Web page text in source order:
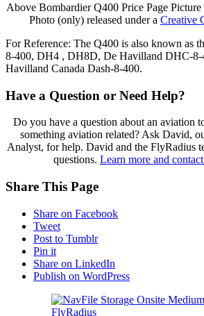
Above Bombardier Q400 Price Page Picture
Photo (only) released under a Creative
For Reference: The Q400 is also known as
8-400, DH4 , DH8D, De Havilland DHC-8-
Havilland Canada Dash-8-400.
Have a Question or Need Help?
Do you have a question about an aviation
something aviation related? Ask David,
Analyst, for help. David and the FlyRadius
questions. Learn more and
Share This Page
Share on Facebook
Tweet
Post to Tumblr
Pin it
Share on LinkedIn
Publish on WordPress